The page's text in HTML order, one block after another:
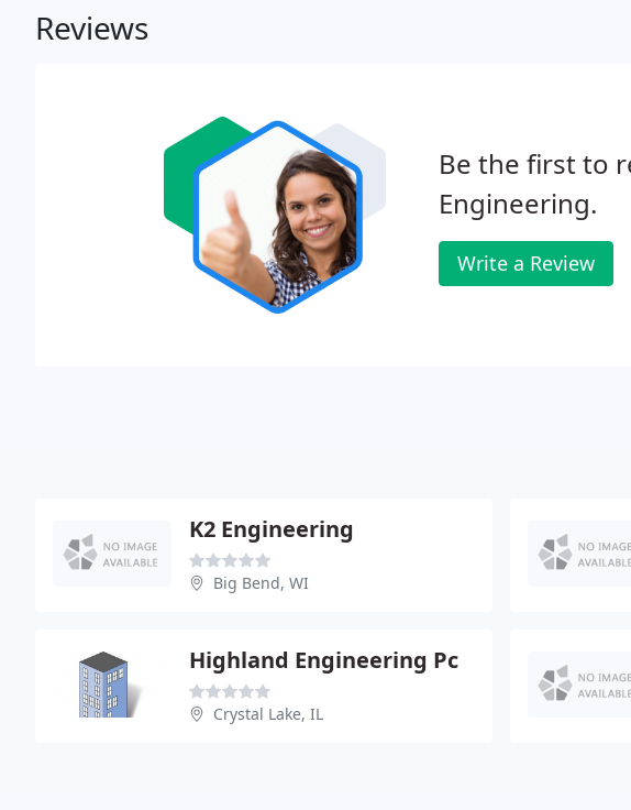
Reviews
Be the first to
Engineering.
Write a Review
K2 Engineering
Big Bend, WI
Highland Engineering Pc
Crystal Lake, IL